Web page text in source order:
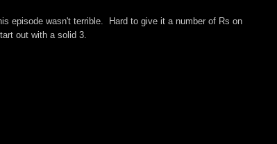
episode wasn't terrible. Hard to give it a number of Rs on
out with a solid 3.